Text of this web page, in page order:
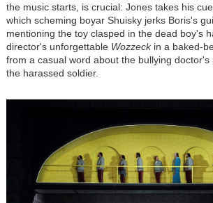
the music starts, is crucial: Jones takes his
which scheming boyar Shuisky jerks Boris's
mentioning the toy clasped in the dead boy's
director's unforgettable Wozzeckin a baked-
from a casual word about the bullying
the harassed soldier.